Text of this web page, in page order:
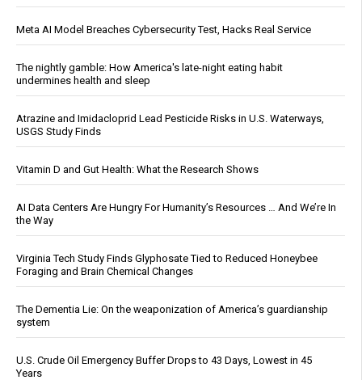
Meta AI Model Breaches Cybersecurity Test, Hacks Real Service
The nightly gamble: How America's late-night eating habit
undermines health and sleep
Atrazine and Imidacloprid Lead Pesticide Risks in U.S. Waterways,
USGS Study Finds
Vitamin D and Gut Health: What the Research Shows
AI Data Centers Are Hungry For Humanity’s Resources … And We’re In
the Way
Virginia Tech Study Finds Glyphosate Tied to Reduced Honeybee
Foraging and Brain Chemical Changes
The Dementia Lie: On the weaponization of America’s guardianship
system
U.S. Crude Oil Emergency Buffer Drops to 43 Days, Lowest in 45
Years